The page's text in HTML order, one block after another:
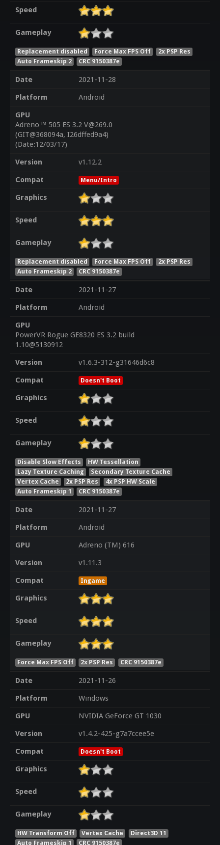
Speed
Gameplay
Replacement disabled Force Max FPS Off
2x PSP Res
Auto Frameskip 2
CRC 9150387e
Date
2021-11-28
Platform
Android
GPU
Adreno™ 505 ES 3.2 V@269.0
(GIT@368094a, I26dffed9a4)
(Date:12/03/17)
Version
v1.12.2
Compat
Menu/Intro
Graphics
Speed
Gameplay
Replacement disabled Force Max FPS Off
2x PSP Res
Auto Frameskip 2
CRC 9150387e
Date
2021-11-27
Platform
Android
GPU
PowerVR Rogue GE8320 ES 3.2 build
1.10@5130912
Version
v1.6.3-312-g31646d6c8
Compat
Doesn't Boot
Graphics
Speed
Gameplay
Disable Slow Effects
HW Tessellation
Lazy Texture Caching
Secondary Texture Cache
Vertex Cache
2x PSP Res
4x PSP HW Scale
Auto Frameskip 1
CRC 9150387e
Date
2021-11-27
Platform
Android
GPU
Adreno (TM) 616
Version
v1.11.3
Compat
Ingame
Graphics
Speed
Gameplay
Force Max FPS Off 2x PSP Res CRC 9150387e
Date
2021-11-26
Platform
Windows
GPU
NVIDIA GeForce GT 1030
Version
v1.4.2-425-g7a7ccee5e
Compat
Doesn't Boot
Graphics
Speed
Gameplay
HW Transform Off Vertex Cache
Direct3D 11
Auto Frameskip 1
CRC 9150387e